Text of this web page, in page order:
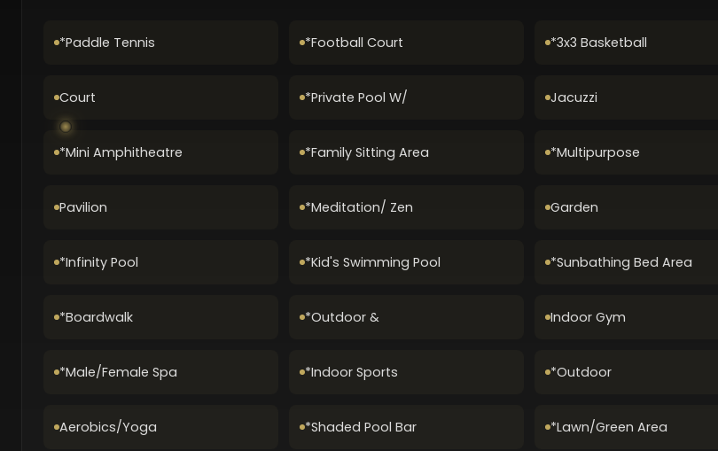
*Paddle Tennis *Football Court *3x3 Basketball
Court *Private Pool W/ Jacuzzi
*Mini Amphitheatre *Family Sitting Area *Multipurpose
Pavilion *Meditation/ Zen Garden
*Infinity Pool *Kid's Swimming Pool *Sunbathing Bed Area
*Boardwalk *Outdoor & Indoor Gym
*Male/Female Spa *Indoor Sports *Outdoor
Aerobics/Yoga *Shaded Pool Bar *Lawn/Green Area